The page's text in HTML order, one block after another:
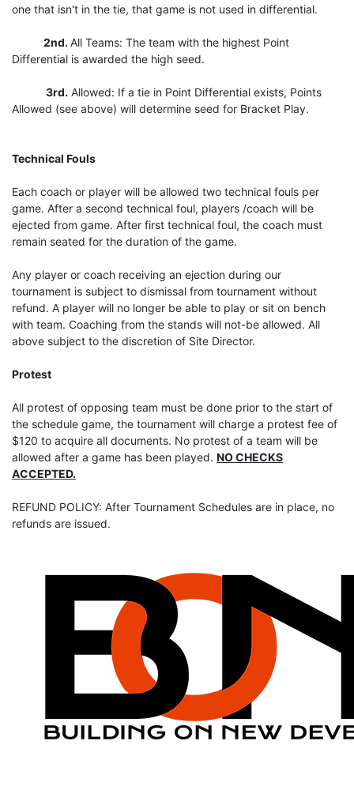
one that isn't in the tie, that game is not used in differential.
2nd. All Teams: The team with the highest Point
Differential is awarded the high seed.
3rd. Allowed: If a tie in Point Differential exists, Points
Allowed (see above) will determine seed for Bracket Play.
Technical Fouls
Each coach or player will be allowed two technical fouls per
game. After a second technical foul, players /coach will be
ejected from game. After first technical foul, the coach must
remain seated for the duration of the game.
Any player or coach receiving an ejection during our
tournament is subject to dismissal from tournament without
refund. A player will no longer be able to play or sit on bench
with team. Coaching from the stands will not-be allowed. All
above subject to the discretion of Site Director.
Protest
All protest of opposing team must be done prior to the start of
the schedule game, the tournament will charge a protest fee of
$120 to acquire all documents. No protest of a team will be
allowed after a game has been played. NO CHECKS
ACCEPTED.
REFUND POLICY: After Tournament Schedules are in place, no
refunds are issued.